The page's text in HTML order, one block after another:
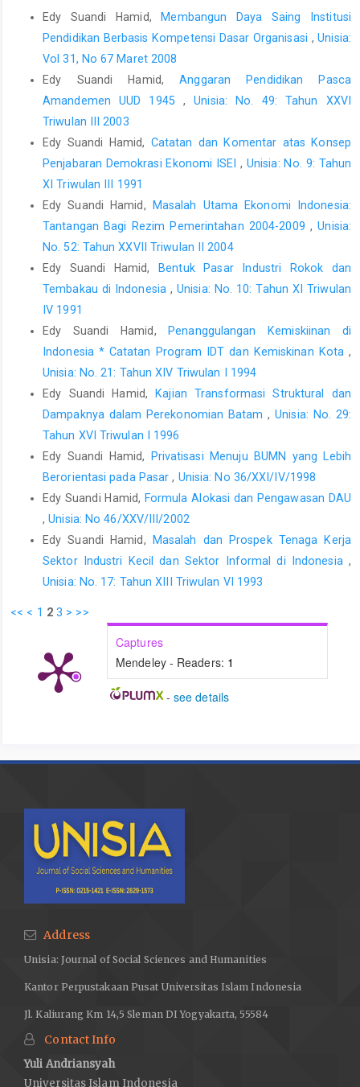
Edy Suandi Hamid,
Membangun Daya Saing Institusi
Pendidikan Berbasis Kompetensi Dasar Organisasi ,Unisia:
Vol 31, No 67 Maret 2008
Edy Suandi Hamid,Anggaran Pendidikan Pasca
Amandemen UUD 1945,Unisia: No. 49: Tahun XXVI
Triwulan III 2003
Edy Suandi Hamid, Catatan dan Komentar atas Konsep
Penjabaran Demokrasi Ekonomi ISEI, Unisia: No. 9: Tahun
XI Triwulan III 1991
Edy Suandi Hamid,
Masalah Utama Ekonomi Indonesia:
Tantangan Bagi Rezim Pemerintahan 2004-2009 ,Unisia:
No. 52: Tahun XXVII Triwulan II 2004
Edy Suandi Hamid,
Bentuk Pasar Industri Rokok dan
Tembakau di Indonesia ,Unisia: No. 10: Tahun XI Triwulan
IV 1991
Edy Suandi Hamid,
Penanggulangan Kemiskiinan di
Indonesia * Catatan Program IDT dan Kemiskinan Kota ,
Unisia: No. 21: Tahun XIV Triwulan I 1994
Edy Suandi Hamid,
Kajian Transformasi Struktural dan
Dampaknya dalam Perekonomian Batam,Unisia: No. 29:
Tahun XVI Triwulan I 1996
Edy Suandi Hamid,
Privatisasi Menuju BUMN yang Lebih
Berorientasi pada Pasar, Unisia: No 36/XXI/IV/1998
Edy Suandi Hamid, Formula Alokasi dan Pengawasan DAU
,Unisia: No 46/XXV/III/2002
Edy Suandi Hamid,
Masalah dan Prospek Tenaga Kerja
Sektor Industri Kecil dan Sektor Informal di Indonesia ,
Unisia: No. 17: Tahun XIII Triwulan VI 1993
<< < 1 2 3 > >>
Captures
Mendeley - Readers: 1
- see details
Address
Unisia: Journal of Social Sciences and Humanities
Kantor Perpustakaan Pusat Universitas Islam Indonesia
Jl. Kaliurang Km 14,5 Sleman DI Yogyakarta, 55584
Contact Info
Yuli Andriansyah
Universitas Islam Indonesia